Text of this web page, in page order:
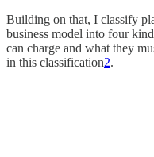
Building on that, I classify
business model into four
can charge and what they
in this classification2.